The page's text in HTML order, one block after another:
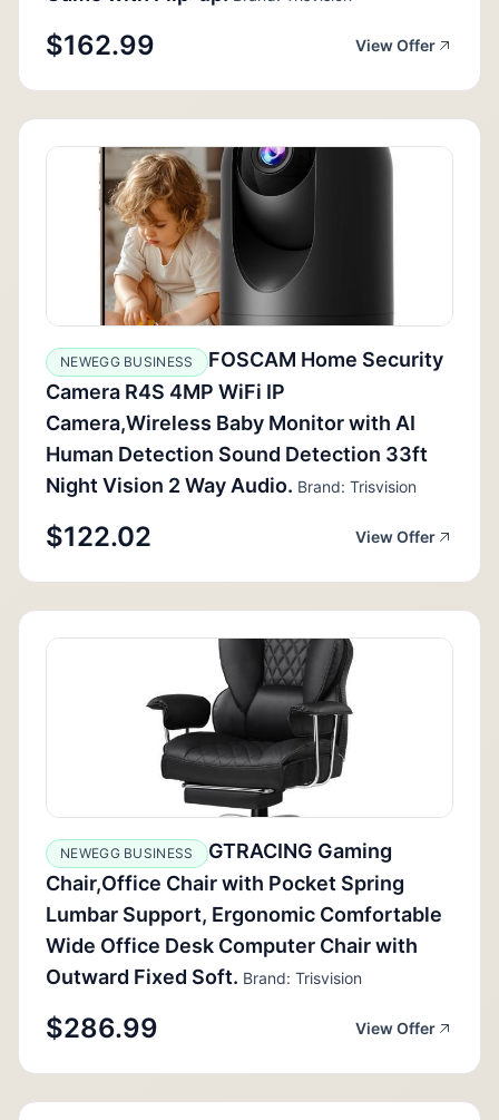
$162.99 View Offer
NEWEGG BUSINESS
FOSCAM Home Security
Camera R4S 4MP WiFi IP
Camera,Wireless Baby Monitor with AI
Human Detection Sound Detection 33ft
Night Vision 2 Way Audio. Brand: Trisvision
$122.02 View Offer
NEWEGG BUSINESS
GTRACING Gaming
Chair,Office Chair with Pocket Spring
Lumbar Support, Ergonomic Comfortable
Wide Office Desk Computer Chair with
Outward Fixed Soft. Brand: Trisvision
$286.99 View Offer